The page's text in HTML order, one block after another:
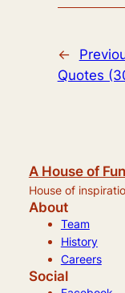
←
Quotes
A House of Fun
House of
About
Team
History
Careers
Social